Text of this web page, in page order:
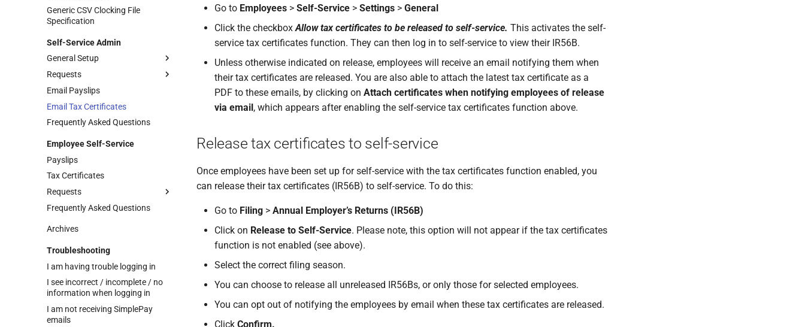
Generic CSV Clocking File
Specification
Self-Service Admin
General Setup
Enabling Self-Service
Self-Service General Settings
Requests
Managing Employee Leave
Requests
Managing Employee Info
Update Requests
Managing Employee Claim
Requests
Approval Structure Setup
Approval Override
Email Payslips
Email Tax Certificates
Frequently Asked Questions
Employee Self-Service
Payslips
Tax Certificates
Requests
Managing Your Info Update
Leave Requests
Upload Supporting
Documents to Leave
Requests
Managing Your Claim Requests
Frequently Asked Questions
Archives
Troubleshooting
I am having trouble logging in
I see incorrect / incomplete / no
information when logging in
I am not receiving SimplePay
emails
Go to Employees > Self-Service > Settings > General
Click the checkboxAllow tax certificates to be released to self-service. This activates the self-
service tax certificates function. They can then log in to self-service to view their IR56B.
Unless otherwise indicated on release, employees will receive an email notifying them when
their tax certificates are released. You are also able to attach the latest tax certificate as a
PDF to these emails, by clicking on Attach certificates when notifying employees of release
via email, which appears after enabling the self-service tax certificates function above.
Release tax certificates to self-service
Once employees have been set up for self-service with the tax certificates function enabled, you
can release their tax certificates (IR56B) to self-service. To do this:
Go to Filing > Annual Employer’s Returns (IR56B)
Click on Release to Self-Service. Please note, this option will not appear if the tax certificates
function is not enabled (see above).
Select the correct filing season.
You can choose to release all unreleased IR56Bs, or only those for selected employees.
You can opt out of notifying the employees by email when these tax certificates are released.
Click Confirm.